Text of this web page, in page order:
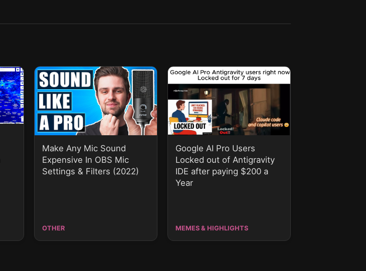
Make Any Mic Sound
Expensive In OBS Mic
Settings & Filters (2022)
OTHER
Google AI Pro Users
Locked out of Antigravity
IDE after paying $200 a
Year
MEMES & HIGHLIGHTS